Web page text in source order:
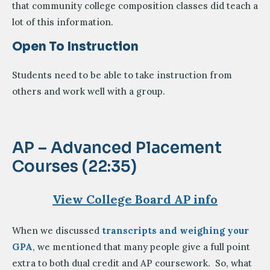
that community college composition classes did teach a
lot of this information.
Open To Instruction
Students need to be able to take instruction from
others and work well with a group.
AP – Advanced Placement
Courses (22:35)
View College Board AP info
When we discussed transcripts and weighing your
GPA, we mentioned that many people give a full point
extra to both dual credit and AP coursework. So, what